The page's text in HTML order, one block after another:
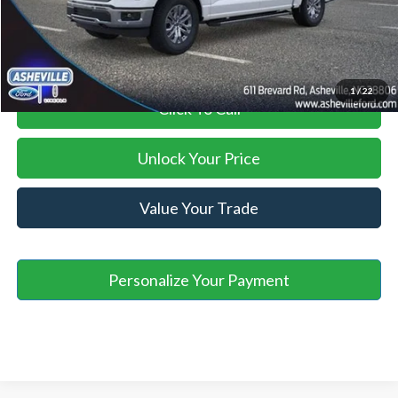
1/22
Asheville Ford Price $64,098
Click To Call
Unlock Your Price
Value Your Trade
Personalize Your Payment